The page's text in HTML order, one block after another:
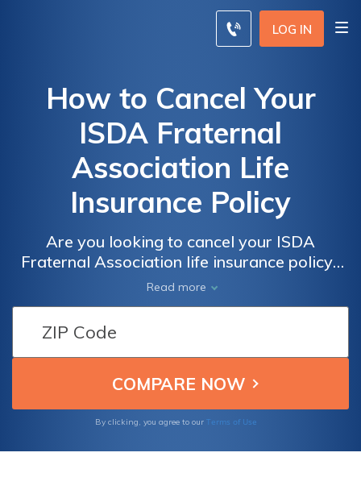
LOG IN
How to Cancel Your
ISDA Fraternal
Association Life
Insurance Policy
Are you looking to cancel your ISDA
Fraternal Association life insurance policy?
This article provides a step-by-step guide on
how to cancel it hassle-free. Discover the
necessary steps and avoid any potential
Read more
By clicking, you agree to our Terms of Use